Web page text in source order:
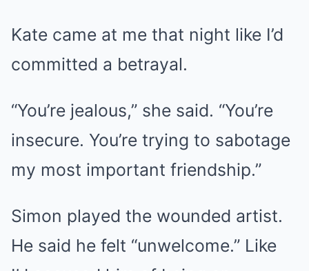
Kate came at me that night like I’d
committed a betrayal.
“You’re jealous,” she said. “You’re
insecure. You’re trying to sabotage
my most important friendship.”
Simon played the wounded artist.
He said he felt “unwelcome.” Like